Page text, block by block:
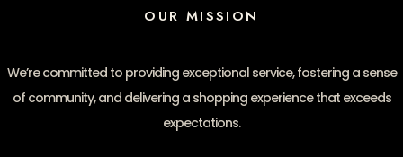
OUR MISSION
We’re committed to providing exceptional service, fostering a sense
of community, and delivering a shopping experience that exceeds
expectations.